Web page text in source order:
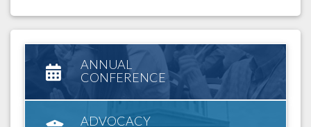
ANNUAL
CONFERENCE
ADVOCACY